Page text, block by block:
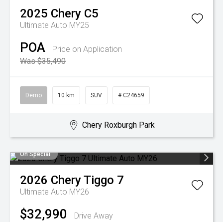
2025 Chery C5
Ultimate Auto MY25
POA
Price on Application
Was $35,490
Demo 10 km SUV # C24659
Chery Roxburgh Park
On Special
2026 CheryTiggo 7
Ultimate Auto MY26
$32,990
Drive Away